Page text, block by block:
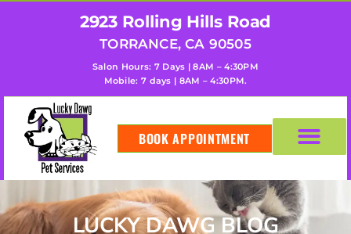
2923 Rolling Hills Road
TORRANCE, CA 90505
Salon Hours: 7 Days | 8AM – 4:30PM
Mobile: 7 days | 8AM – 4:30PM.
BOOK APPOINTMENT
LUCKY DAWG BLOG